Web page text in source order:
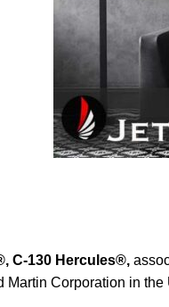
C-130 Hercules®,
Martin Corporation in